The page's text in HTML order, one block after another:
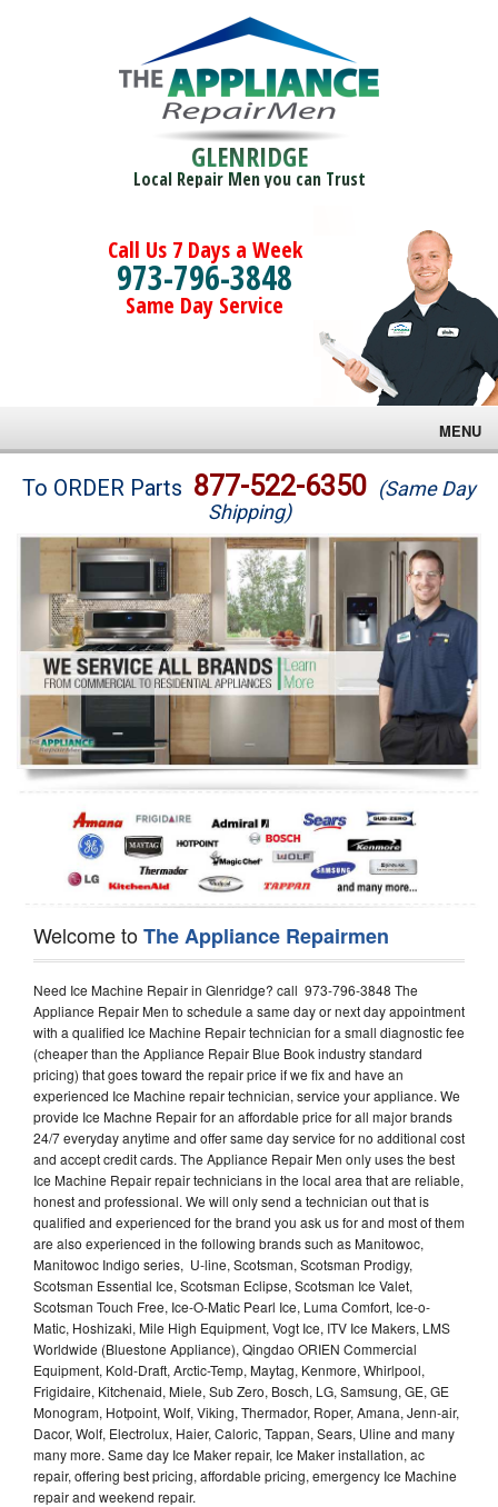
GLENRIDGE
Local Repair Men you can Trust
Call Us 7 Days a Week
973-796-3848
Same Day Service
MENU
Brands
Washer Repair
Dryer Repair
Refrigerator Repair
Oven Repair
Dishwasher Repair
To ORDER Parts 877-522-6350 (Same Day
Shipping)
Welcome toThe Appliance Repairmen
Need Ice Machine Repair in Glenridge? call 973-796-3848 The
Appliance Repair Men to schedule a same day or next day appointment
with a qualified Ice Machine Repair technician for a small diagnostic fee
(cheaper than the Appliance Repair Blue Book industry standard
pricing) that goes toward the repair price if we fix and have an
experienced Ice Machine repair technician, service your appliance. We
provide Ice Machne Repair for an affordable price for all major brands
24/7 everyday anytime and offer same day service for no additional cost
and accept credit cards. The Appliance Repair Men only uses the best
Ice Machine Repair repair technicians in the local area that are reliable,
honest and professional. We will only send a technician out that is
qualified and experienced for the brand you ask us for and most of them
are also experienced in the following brands such as Manitowoc,
Manitowoc Indigo series, U-line, Scotsman, Scotsman Prodigy,
Scotsman Essential Ice, Scotsman Eclipse, Scotsman Ice Valet,
Scotsman Touch Free, Ice-O-Matic Pearl Ice, Luma Comfort, Ice-o-
Matic, Hoshizaki, Mile High Equipment, Vogt Ice, ITV Ice Makers, LMS
Worldwide (Bluestone Appliance), Qingdao ORIEN Commercial
Equipment, Kold-Draft, Arctic-Temp, Maytag, Kenmore, Whirlpool,
Frigidaire, Kitchenaid, Miele, Sub Zero, Bosch, LG, Samsung, GE, GE
Monogram, Hotpoint, Wolf, Viking, Thermador, Roper, Amana, Jenn-air,
Dacor, Wolf, Electrolux, Haier, Caloric, Tappan, Sears, Uline and many
many more. Same day Ice Maker repair, Ice Maker installation, ac
repair, offering best pricing, affordable pricing, emergency Ice Machine
repair and weekend repair.